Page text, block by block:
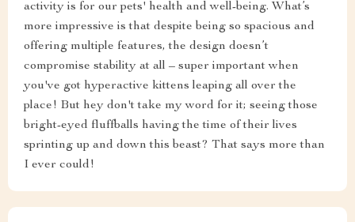
activity is for our pets' health and well-being. What’s
more impressive is that despite being so spacious and
offering multiple features, the design doesn’t
compromise stability at all – super important when
you've got hyperactive kittens leaping all over the
place! But hey don't take my word for it; seeing those
bright-eyed fluffballs having the time of their lives
sprinting up and down this beast? That says more than
I ever could!